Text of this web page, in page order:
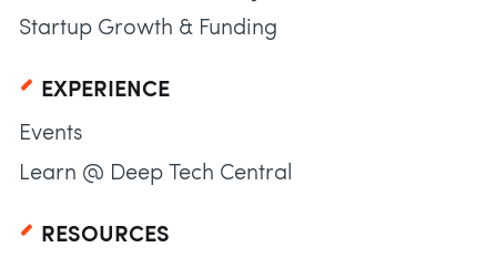
Startup Growth & Funding
EXPERIENCE
Events
Learn @ Deep Tech Central
RESOURCES